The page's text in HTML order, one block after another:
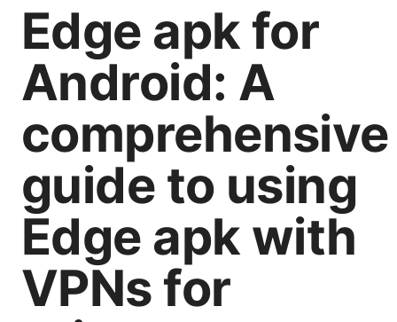
Edge apk for
Android: A
comprehensive
guide to using
Edge apk with
VPNs for